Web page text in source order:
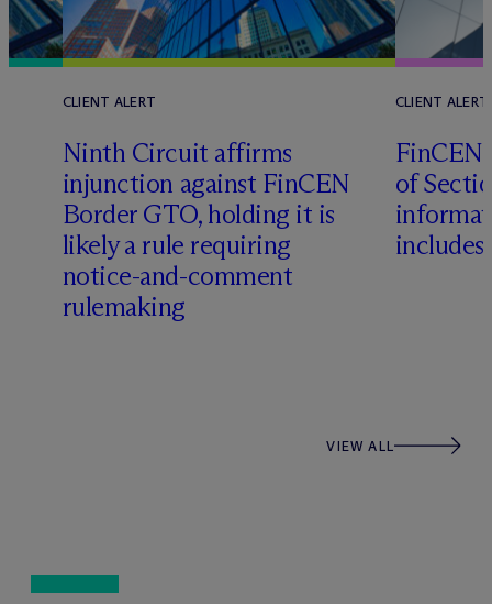
CLIENT ALERT
Ninth Circuit affirms
injunction against FinCEN
Border GTO, holding it is
likely a rule requiring
notice-and-comment
rulemaking
CLIENT ALERT
FinCEN
of
VIEW ALL